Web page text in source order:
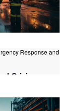
Response and
Crisis